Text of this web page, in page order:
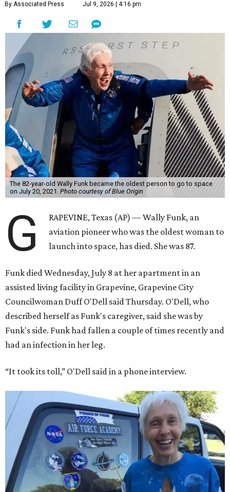
By Associated Press Jul 9, 2026 | 4:16 pm
The 82-year-old Wally Funk became the oldest person to go to space
on July 20, 2021. Photo courtesy of Blue Origin
G
RAPEVINE, Texas (AP) — Wally Funk, an
aviation pioneer who was the oldest woman to
launch into space, has died. She was 87.
Funk died Wednesday, July 8 at her apartment in an
assisted living facility in Grapevine, Grapevine City
Councilwoman Duff O'Dell said Thursday. O'Dell, who
described herself as Funk's caregiver, said she was by
Funk's side. Funk had fallen a couple of times recently and
had an infection in her leg.
“It took its toll,” O'Dell said in a phone interview.